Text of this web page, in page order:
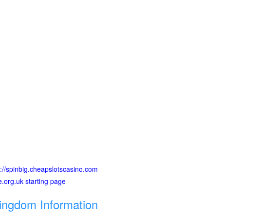
spinbig.cheapslotscasino.com
starting page
Information